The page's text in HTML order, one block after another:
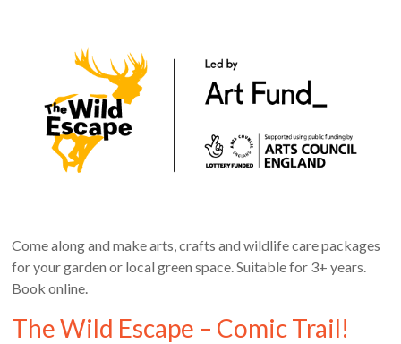
Come along and make arts, crafts and wildlife care packages
for your garden or local green space. Suitable for 3+ years.
Book online.
The Wild Escape – Comic Trail!